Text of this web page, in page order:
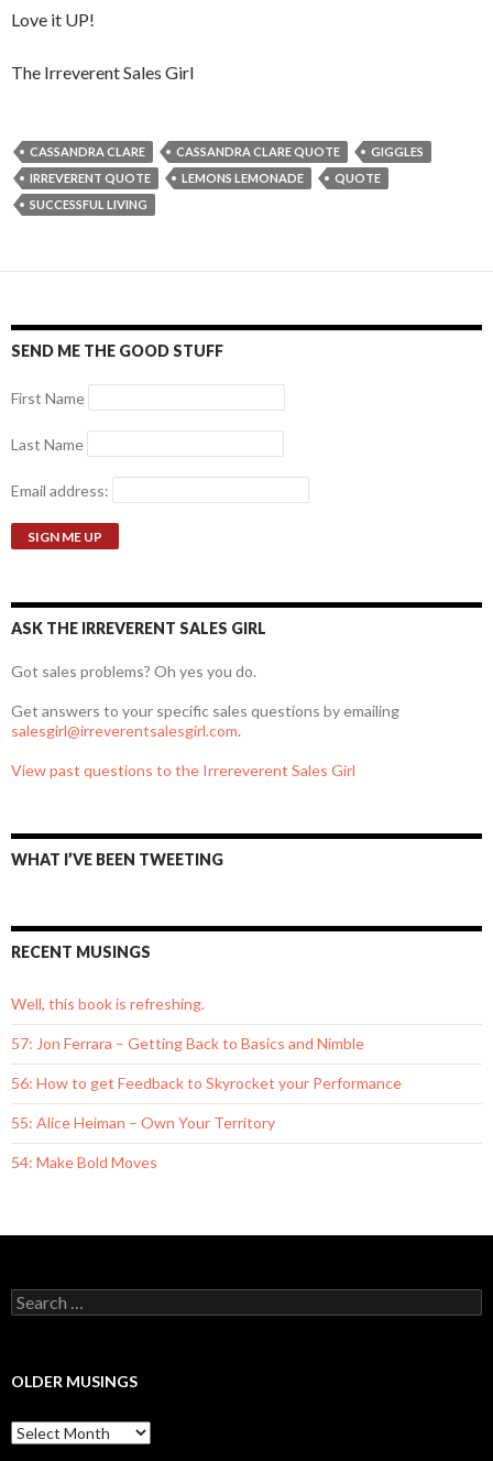
Love it UP!
The Irreverent Sales Girl
CASSANDRA CLARE CASSANDRA CLARE QUOTE
GIGGLES
IRREVERENT QUOTE
LEMONS LEMONADE
QUOTE
SUCCESSFUL LIVING
SEND ME THE GOOD STUFF
First Name
Last Name
Email address:
ASK THE IRREVERENT SALES GIRL
Got sales problems? Oh yes you do.
Get answers to your specific sales questions by emailing
salesgirl@irreverentsalesgirl.com.
View past questions to the Irrereverent Sales Girl
WHAT I’VE BEEN TWEETING
RECENT MUSINGS
Well, this book is refreshing.
57: Jon Ferrara – Getting Back to Basics and Nimble
56: How to get Feedback to Skyrocket your Performance
55: Alice Heiman – Own Your Territory
54: Make Bold Moves
S
e
c
f
o
OLDER MUSINGS
O
l